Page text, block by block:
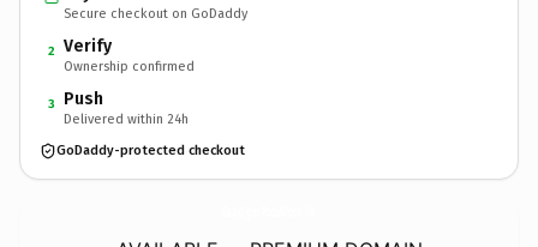
Secure checkout on GoDaddy
2 Verify
Ownership confirmed
3 Push
Delivered within 24h
GoDaddy-protected checkout